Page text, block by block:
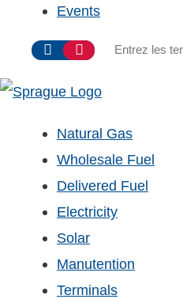
Events
Natural Gas
Wholesale Fuel
Delivered Fuel
Electricity
Solar
Manutention
Terminals